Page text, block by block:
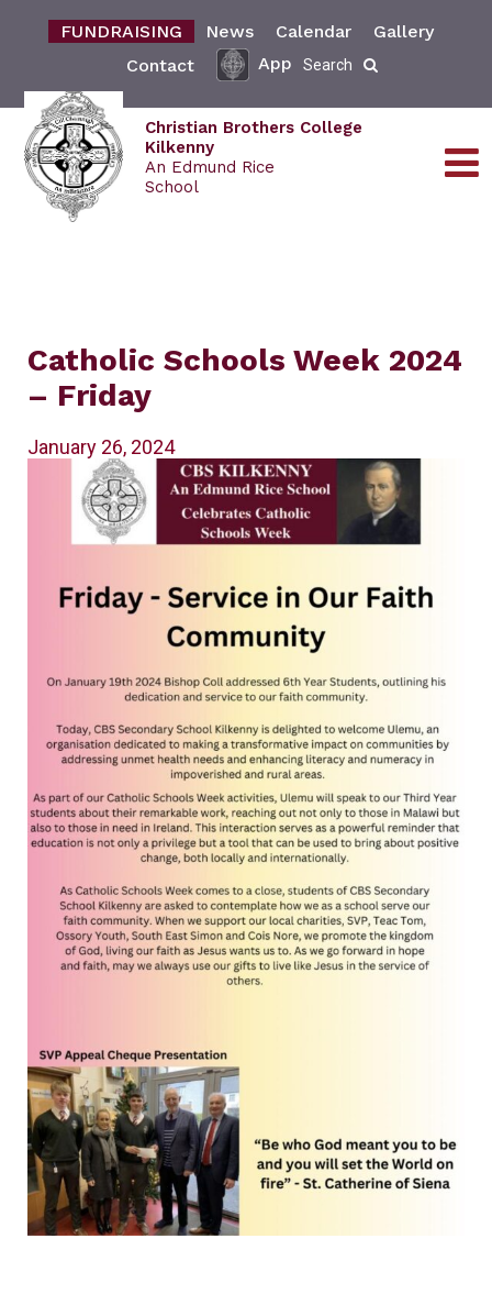
FUNDRAISING News Calendar
Gallery
Contact
App Search
Christian Brothers College
Kilkenny
An Edmund Rice
School
Catholic Schools Week 2024
– Friday
January 26, 2024